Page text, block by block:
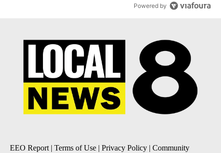
Powered by
EEO Report | Terms of Use | Privacy Policy | Community